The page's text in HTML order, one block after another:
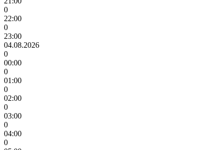
0
22:00
0
23:00
04.08.2026
0
00:00
0
01:00
0
02:00
0
03:00
0
04:00
0